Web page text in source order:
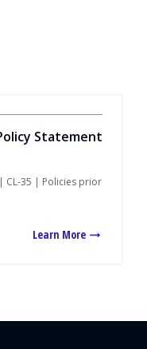
Statement
CL-35 | Policies prior
Learn More